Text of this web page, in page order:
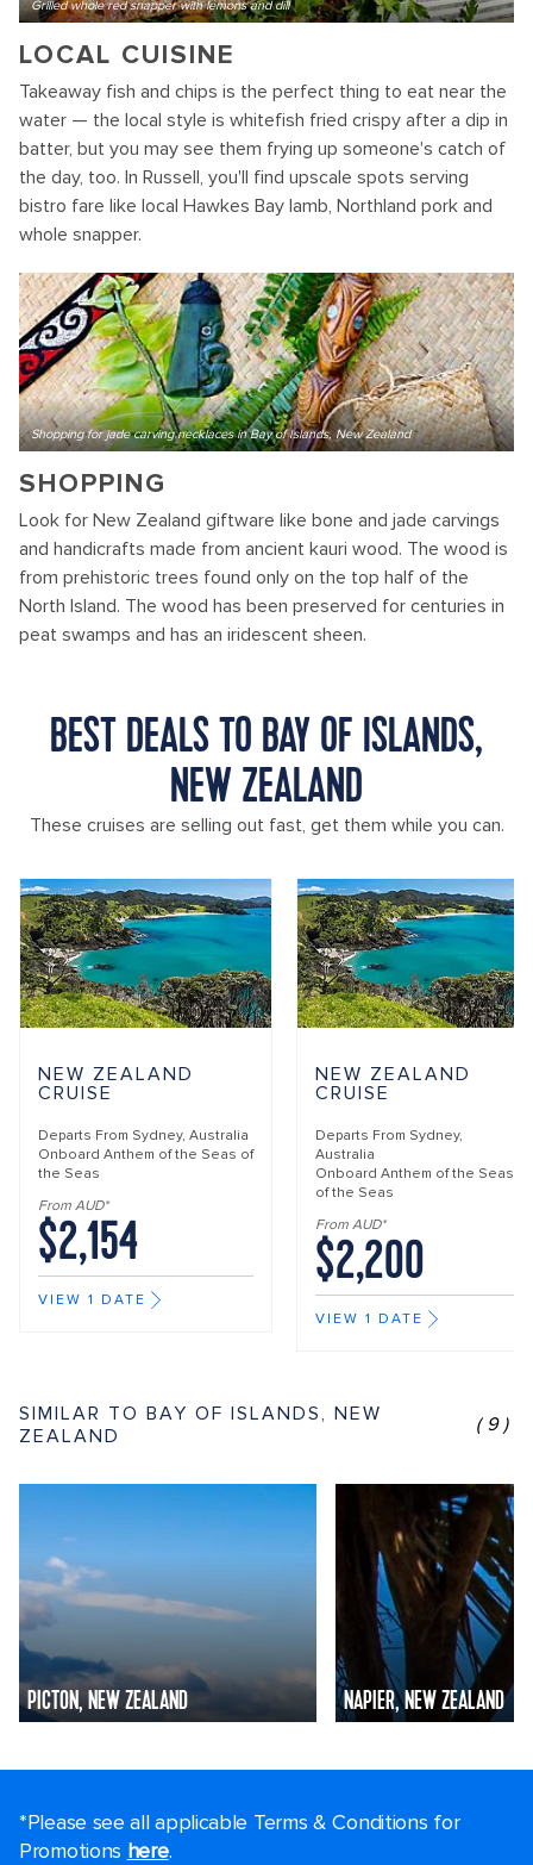
Grilled whole red snapper with lemons and dill
LOCAL CUISINE
Takeaway fish and chips is the perfect thing to eat near the
water — the local style is whitefish fried crispy after a dip in
batter, but you may see them frying up someone's catch of
the day, too. In Russell, you'll find upscale spots serving
bistro fare like local Hawkes Bay lamb, Northland pork and
whole snapper.
Shopping for jade carving necklaces in Bay of Islands, New Zealand
SHOPPING
Look for New Zealand giftware like bone and jade carvings
and handicrafts made from ancient kauri wood. The wood is
from prehistoric trees found only on the top half of the
North Island. The wood has been preserved for centuries in
peat swamps and has an iridescent sheen.
BEST DEALS TO BAY OF ISLANDS,
NEW ZEALAND
These cruises are selling out fast, get them while you can.
NEW ZEALAND
CRUISE
Departs From Sydney, Australia
Onboard Anthem of the Seas of
the Seas
From AUD*
$2,154
VIEW 1 DATE
NEW ZEALAND
CRUISE
Departs From Sydney,
Australia
Onboard Anthem of the Seas
of the Seas
From AUD*
$2,200
VIEW 1 DATE
SIMILAR TO BAY OF ISLANDS, NEW
ZEALAND
(9)
PICTON, NEW ZEALAND NAPIER, NEW ZEALAND
*Please see all applicable Terms & Conditions for
Promotions here.